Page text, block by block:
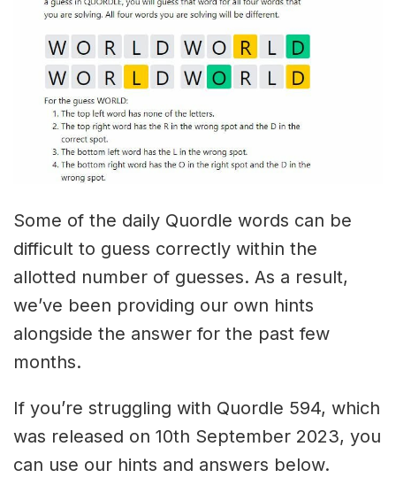
Some of the daily Quordle words can be
difficult to guess correctly within the
allotted number of guesses. As a result,
we’ve been providing our own hints
alongside the answer for the past few
months.
If you’re struggling with Quordle 594, which
was released on 10th September 2023, you
can use our hints and answers below.